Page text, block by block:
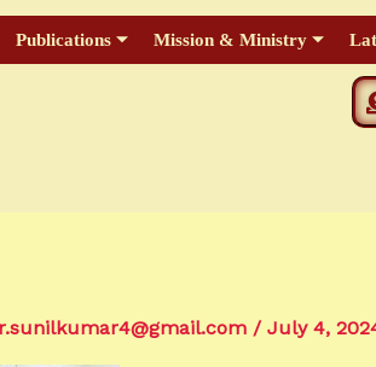
Publications Mission & Ministry
/ July 4,